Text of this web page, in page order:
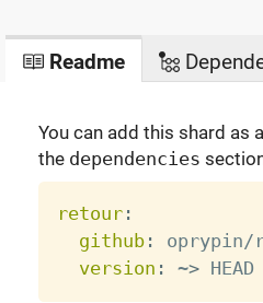
Readme
You can add this shard as
the dependencies
retour:
github:
oprypin/
version : ~> HEAD